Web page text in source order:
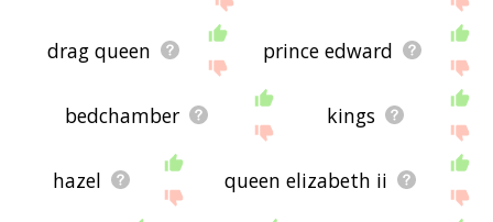
drag queen prince edward
bedchamber kings
hazel queen elizabeth ii